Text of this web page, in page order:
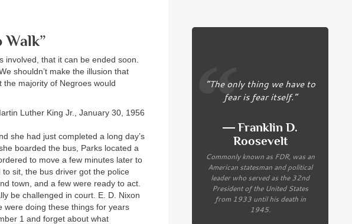
involved, that it can be ended soon.
shouldn’t make the illusion that
the majority of Negroes would
Luther King Jr., January 30, 1956
she had just completed a long day’s
boarded the bus, Parks located a
to move a few minutes later to
sit, the bus driver got the police
town, and a few were ready to act.
be challenged in court. E. D. Nixon
were doing these things for years
1 and forget about what
“The only thing we have to
fear is fear itself.”
― Franklin D.
Roosevelt
Commonly known as FDR, was an
American statesman and political
leader who served as the 32nd
President of the United States
from 1933 until his death in
1945.